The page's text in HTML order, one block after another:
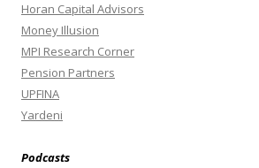
Horan Capital Advisors
Money Illusion
MPI Research Corner
Pension Partners
UPFINA
Yardeni
Podcasts